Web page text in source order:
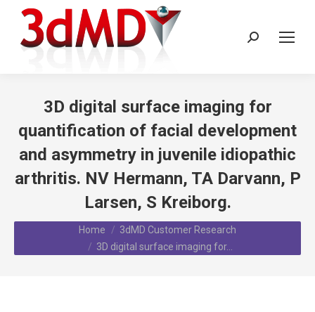
Search:
3D digital surface imaging for
quantification of facial development
and asymmetry in juvenile idiopathic
arthritis. NV Hermann, TA Darvann, P
Larsen, S Kreiborg.
You are here: Home
3dMD Customer Research
3D digital surface imaging for…